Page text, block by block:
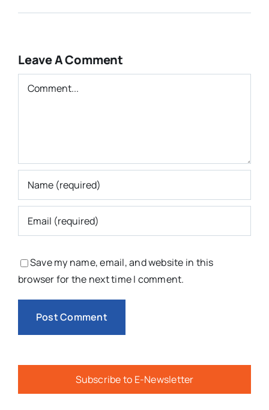
Leave A Comment
Comment
Save my name, email, and website in this
browser for the next time I comment.
Subscribe to E-Newsletter